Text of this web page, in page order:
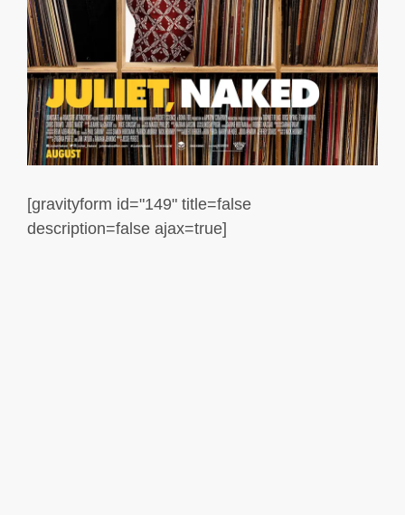
[gravityform id="149" title=false
description=false ajax=true]